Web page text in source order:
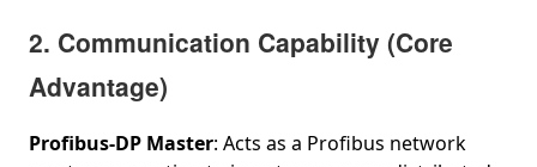
2. Communication Capability (Core
Advantage)
Profibus‑DP Master: Acts as a Profibus network